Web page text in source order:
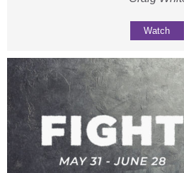
Watch